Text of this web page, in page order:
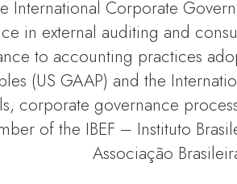
International Corporate
in external auditing and
to accounting practices
(US GAAP) and the
corporate governance
of the IBEF – Instituto
Associação